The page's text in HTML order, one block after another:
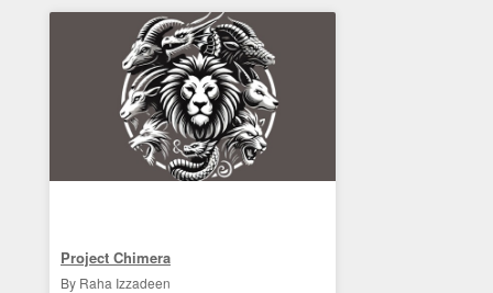
Project Chimera
By Raha Izzadeen